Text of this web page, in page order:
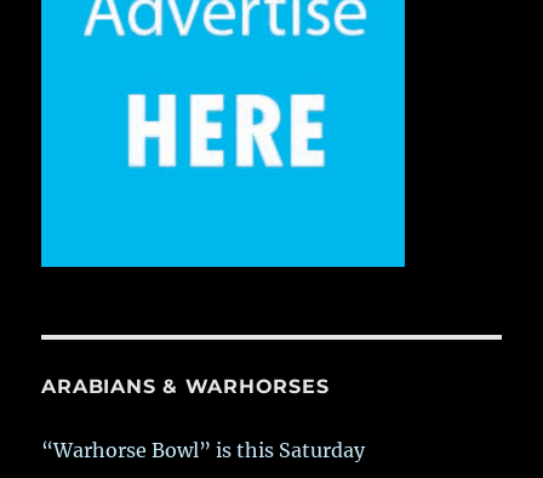
ARABIANS & WARHORSES
“Warhorse Bowl” is this Saturday